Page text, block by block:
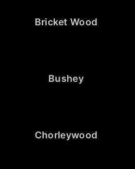
Bricket Wood
Bushey
Chorleywood